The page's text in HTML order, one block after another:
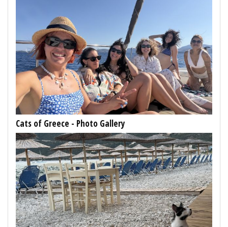
Cats of Greece - Photo Gallery